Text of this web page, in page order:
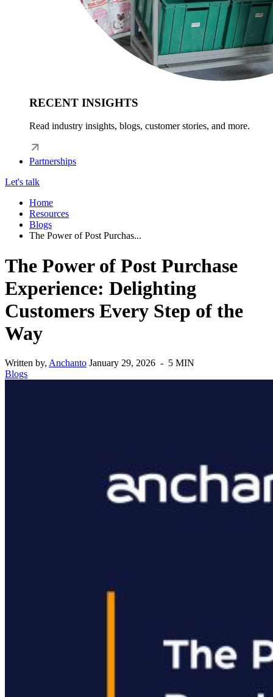
RECENT INSIGHTS
Read industry insights, blogs, customer stories, and more.
Partnerships
Let's talk
Home
Resources
Blogs
The Power of Post Purchas...
The Power of Post Purchase
Experience: Delighting
Customers Every Step of the
Way
Written by, Anchanto January 29, 2026 - 5 MIN
Blogs